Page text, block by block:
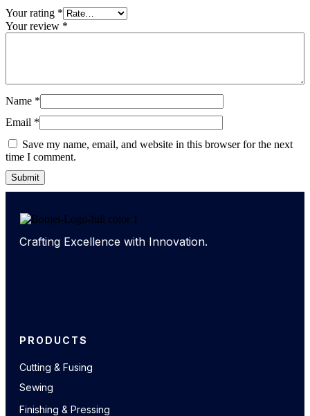
Your rating *
Your review *
Name *
Email *
Save my name, email, and website in this browser for the next
time I comment.
Crafting Excellence with Innovation.
PRODUCTS
Cutting & Fusing
Sewing
Finishing & Pressing